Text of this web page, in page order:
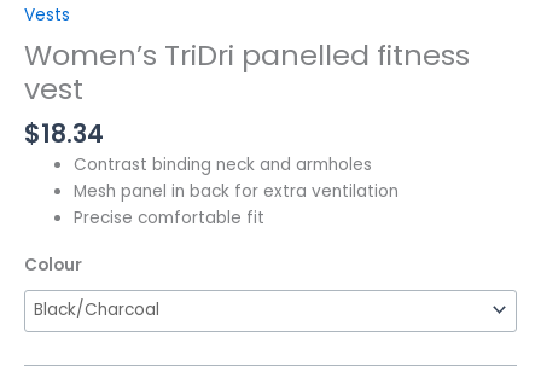
Vests
Women’s TriDri panelled fitness
vest
$18.34
Contrast binding neck and armholes
Mesh panel in back for extra ventilation
Precise comfortable fit
Colour